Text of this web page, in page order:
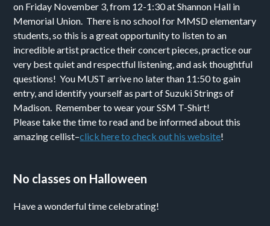
on Friday November 3, from 12-1:30 at Shannon Hall in
Memorial Union. There is no school for MMSD elementary
students, so this is a great opportunity to listen to an
incredible artist practice their concert pieces, practice our
very best quiet and respectful listening, and ask thoughtful
questions! You MUST arrive no later than 11:50 to gain
entry, and identify yourself as part of Suzuki Strings of
Madison. Remember to wear your SSM T-Shirt!
Please take the time to read and be informed about this
amazing cellist–click here to check out his website!
No classes on Halloween
Have a wonderful time celebrating!